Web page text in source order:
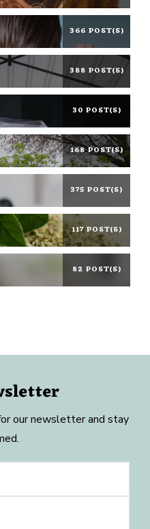
366 POST(S)
388 POST(S)
30 POST(S)
168 POST(S)
375 POST(S)
117 POST(S)
82 POST(S)
our newsletter and stay